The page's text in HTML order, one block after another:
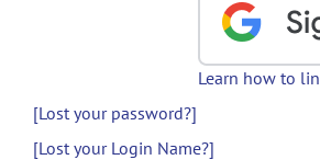
Learn how to
[Lost your password?]
[Lost your Login Name?]